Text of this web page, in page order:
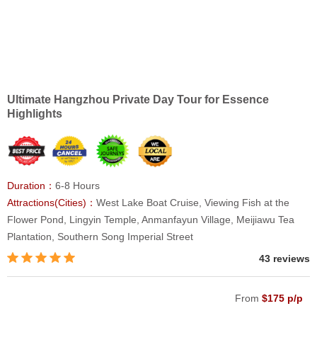
Ultimate Hangzhou Private Day Tour for Essence
Highlights
Duration： 6-8 Hours
Attractions(Cities)： West Lake Boat Cruise, Viewing Fish at the
Flower Pond, Lingyin Temple, Anmanfayun Village, Meijiawu Tea
Plantation, Southern Song Imperial Street
43 reviews
From $175 p/p